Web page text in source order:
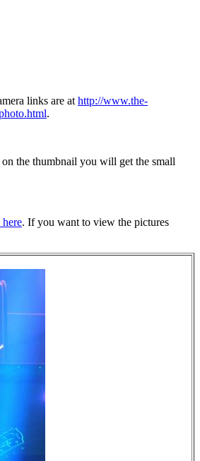
links are athttp://www.the-
.
the thumbnail you will get the small
. If you want to view the pictures